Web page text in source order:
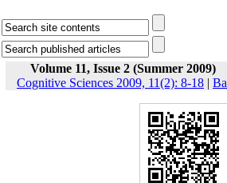
Volume 11, Issue 2 (Summer 2009)
Cognitive Sciences 2009, 11(2): 8-18 |